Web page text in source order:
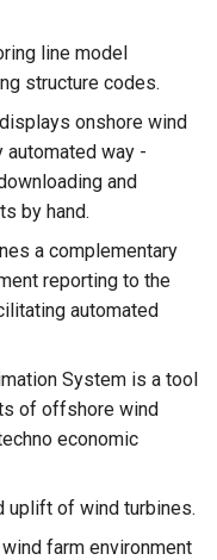
line model
structure codes.
onshore wind
way -
and
by hand.
a complementary
reporting to the
automated
System is a tool
of offshore wind
economic
uplift of wind turbines.
farm environment